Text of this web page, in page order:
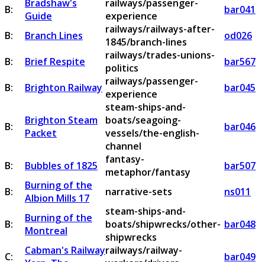
B:
Bradshaw's
Guide
railways/passenger-
experience
bar041
B:
Branch Lines
railways/railways-after-
1845/branch-lines
od026
B:
Brief Respite
railways/trades-unions-
politics
bar567
B:
Brighton Railway railways/passenger-
experience
bar045
B:
Brighton Steam
Packet
steam-ships-and-
boats/seagoing-
vessels/the-english-
channel
bar046
B: Bubbles of 1825
fantasy-
metaphor/fantasy
bar507
B:
Burning of the
Albion Mills 17
narrative-sets ns011
B:
Burning of the
Montreal
steam-ships-and-
boats/shipwrecks/other-
shipwrecks
bar048
C:
Cabman's Railwayrailways/railway-
bar049